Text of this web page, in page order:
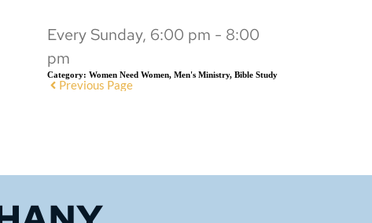
Every Sunday, 6:00 pm - 8:00
pm
Category: Women Need Women, Men's Ministry, Bible Study
Previous Page